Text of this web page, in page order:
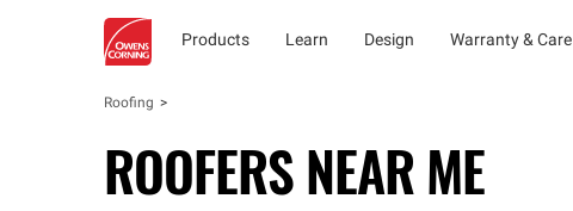
Products Learn Design Warranty & Care
Roofing
ROOFERS NEAR ME